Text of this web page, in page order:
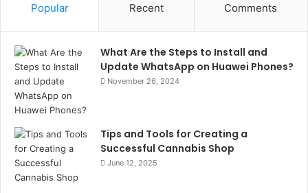
Popular Recent Comments
What Are the Steps to Install and
Update WhatsApp on Huawei Phones?
November 26, 2024
Tips and Tools for Creating a
Successful Cannabis Shop
June 12, 2025